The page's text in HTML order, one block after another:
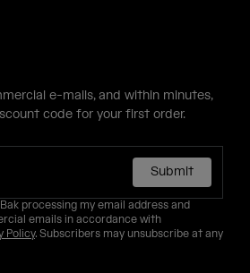
e-mails, and within minutes,
code for your first order.
Submit
processing my email address and
emails in accordance with
Policy. Subscribers may unsubscribe at any